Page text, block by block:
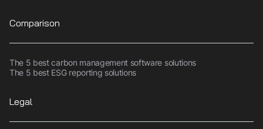
Comparison
The 5 best carbon management software solutions
The 5 best ESG reporting solutions
Legal